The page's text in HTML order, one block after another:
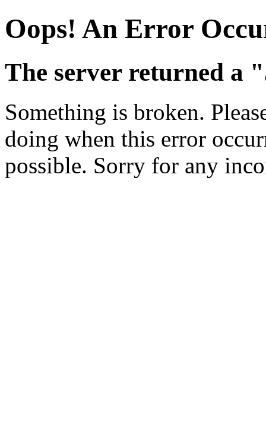
Oops! An Error
The server returned a
Something is broken.
doing when this error
possible. Sorry for any